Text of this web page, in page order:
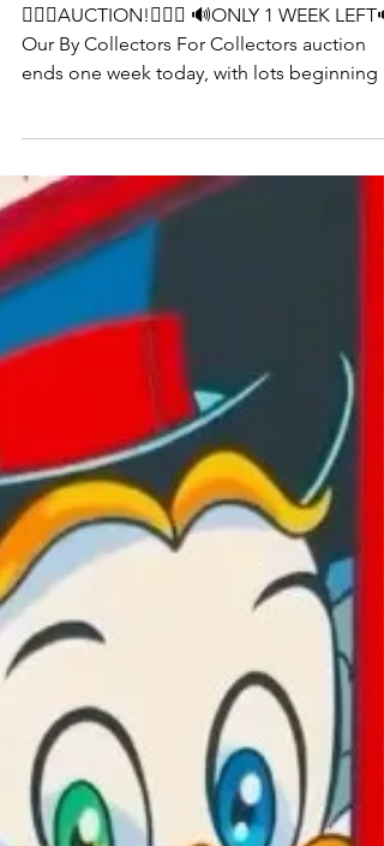
by collectors for collectors
👨🏻‍⚖️AUCTION!👨🏻‍⚖️ 🔊ONLY 1 WEEK
Our By Collectors For Collectors auction
ends one week today, with lots beginning
close at 2pm. Bid on beautiful pieces like
Damien Hirst’s ‘H9-5 Honesty’ before it’s
late! Link in @tateward_auctions bio
#UrbanArt #StreetArt #ContemporaryArt
#ArtAuction #ModernArt #ArtCollector
#GraffitiArt #ArtMarket #ArtSale
#EmergingArtists #ArtInvestment #ArtGallery
#VisualArt #ArtAuctionHouse
#UrbanArtScene #ContemporaryA